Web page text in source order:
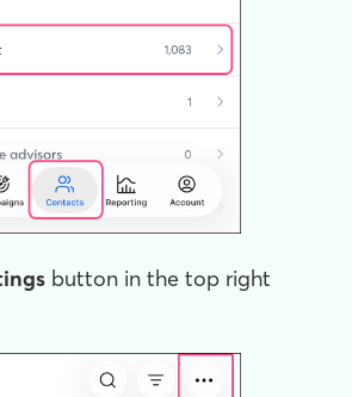
button in the top right